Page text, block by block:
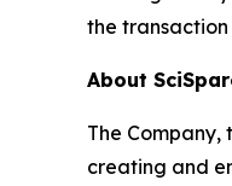
the
About
The
creating and